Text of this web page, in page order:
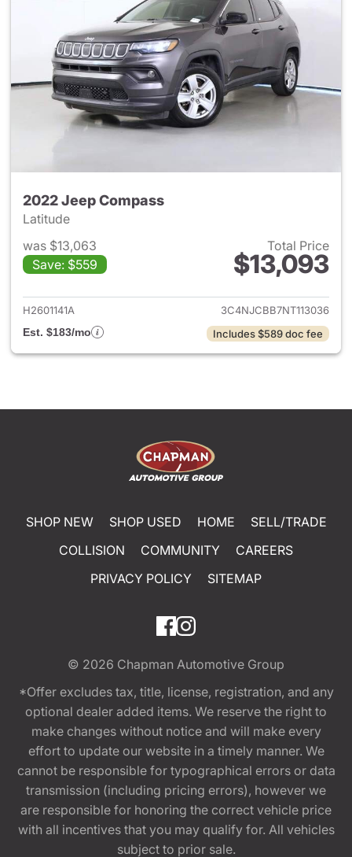
2022 Jeep Compass
Latitude
was $13,063
Save: $559
Total Price
$13,093
View details for 2022 Jeep
H2601141A
3C4NJCBB7NT113036
Est. $183/mo
Includes $589 doc fee
SHOP NEW SHOP USED HOME
SELL/TRADE
COLLISION
COMMUNITY
CAREERS
PRIVACY POLICY
SITEMAP
© 2026 Chapman Automotive Group
*Offer excludes tax, title, license, registration, and any
optional dealer added items. We reserve the right to
make changes without notice and will make every
effort to update our website in a timely manner. We
cannot be responsible for typographical errors or data
transmission (including pricing errors), however we
are responsible for honoring the correct vehicle price
with all incentives that you may qualify for. All vehicles
subject to prior sale.